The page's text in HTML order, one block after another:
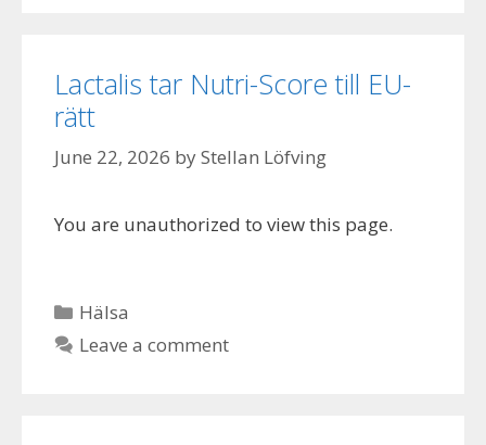
Lactalis tar Nutri-Score till EU-
rätt
June 22, 2026 byStellan Löfving
You are unauthorized to view this page.
Categories
Hälsa
Leave a comment